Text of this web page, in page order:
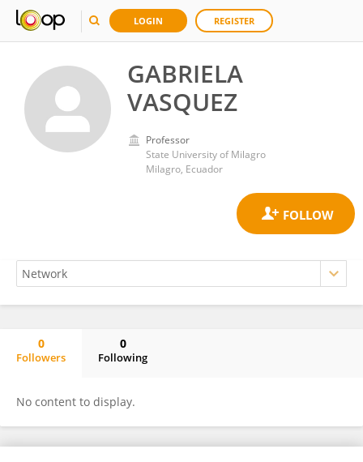
LOGIN REGISTER
GABRIELA
VASQUEZ
Professor
State University of Milagro
Milagro, Ecuador
0
Followers
0
Following
No content to display.